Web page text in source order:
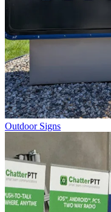
Outdoor Signs